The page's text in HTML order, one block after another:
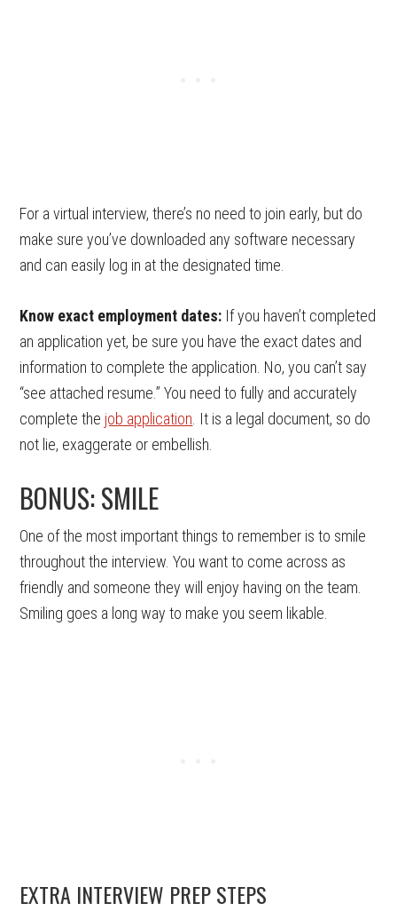
For a virtual interview, there’s no need to join early, but do
make sure you’ve downloaded any software necessary
and can easily log in at the designated time.
Know exact employment dates: If you haven’t completed
an application yet, be sure you have the exact dates and
information to complete the application. No, you can’t say
“see attached resume.” You need to fully and accurately
complete the job application . It is a legal document, so do
not lie, exaggerate or embellish.
BONUS: SMILE
One of the most important things to remember is to smile
throughout the interview. You want to come across as
friendly and someone they will enjoy having on the team.
Smiling goes a long way to make you seem likable.
EXTRA INTERVIEW PREP STEPS